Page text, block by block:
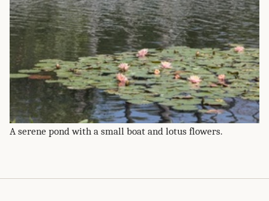
A serene pond with a small boat and lotus flowers.